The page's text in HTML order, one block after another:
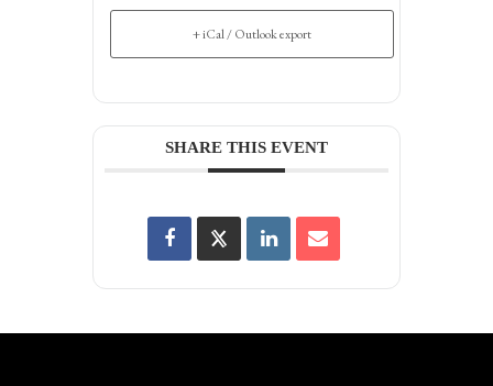
+ iCal / Outlook export
SHARE THIS EVENT